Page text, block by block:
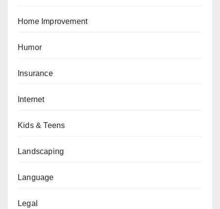
Home Improvement
Humor
Insurance
Internet
Kids & Teens
Landscaping
Language
Legal